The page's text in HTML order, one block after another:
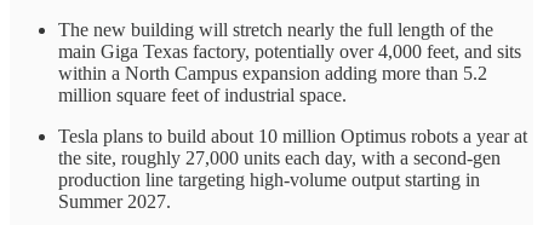
The new building will stretch nearly the full length of the
main Giga Texas factory, potentially over 4,000 feet, and sits
within a North Campus expansion adding more than 5.2
million square feet of industrial space.
Tesla plans to build about 10 million Optimus robots a year at
the site, roughly 27,000 units each day, with a second-gen
production line targeting high-volume output starting in
Summer 2027.